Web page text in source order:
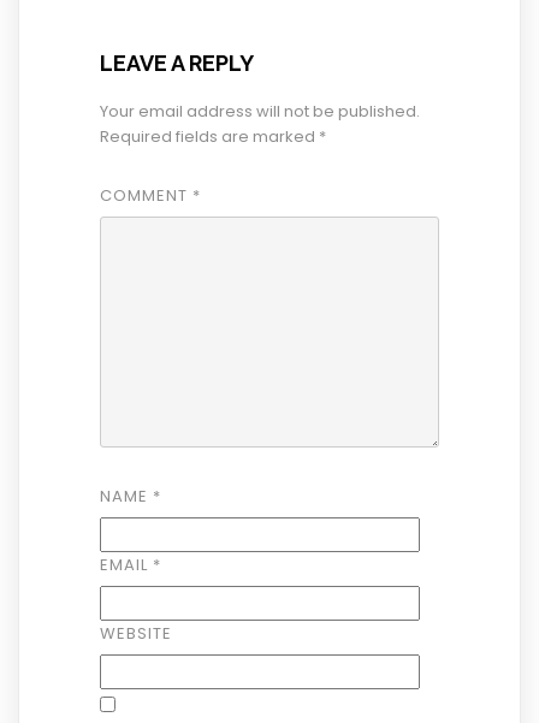
LEAVE A REPLY
Your email address will not be published.
Required fields are marked *
COMMENT *
NAME *
EMAIL *
WEBSITE